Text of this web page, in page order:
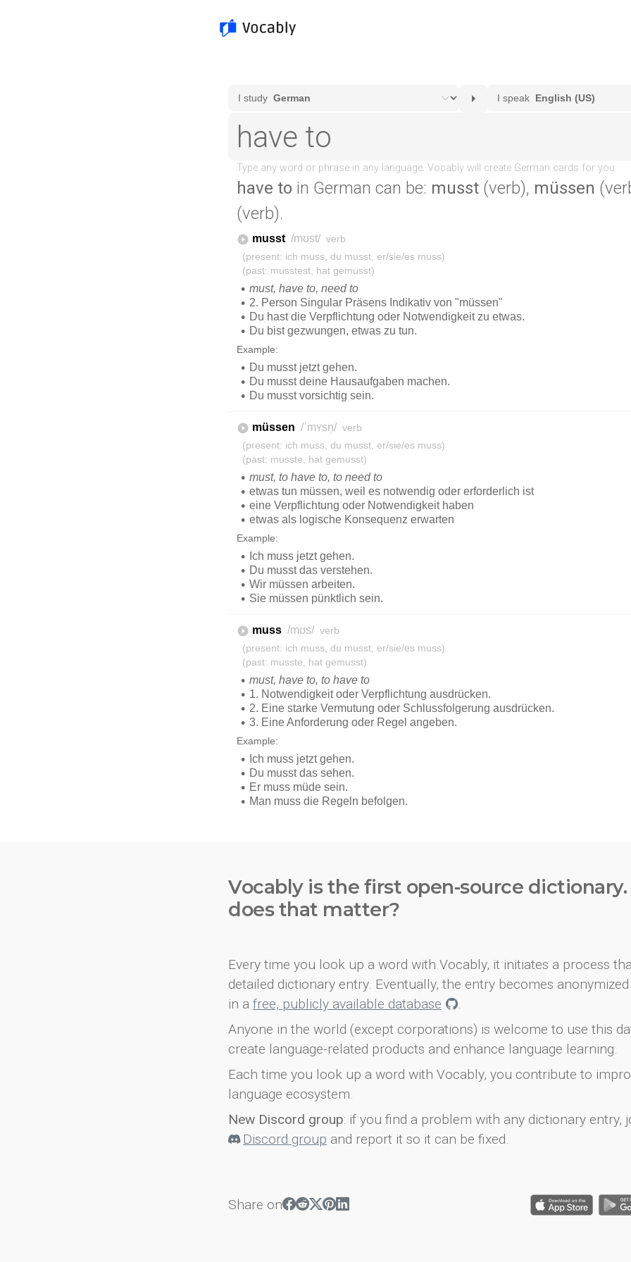
have to in German can be: musst (verb), müssen
(verb).
Vocably is the first open-source
does that matter?
Every time you look up a word with Vocably, it initiates a process
detailed dictionary entry. Eventually, the entry becomes
in a free, publicly available database
.
Anyone in the world (except corporations) is welcome to use this
create language-related products and enhance language learning.
Each time you look up a word with Vocably, you contribute to
language ecosystem.
New Discord group: if you find a problem with any dictionary entry,
Discord group and report it so it can be fixed.
Share on